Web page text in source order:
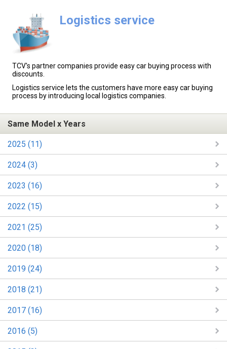
Logistics service
TCV's partner companies provide easy car buying process with
discounts.
Logistics service lets the customers have more easy car buying
process by introducing local logistics companies.
Same Model x Years
2025 (11)
2024 (3)
2023 (16)
2022 (15)
2021 (25)
2020 (18)
2019 (24)
2018 (21)
2017 (16)
2016 (5)